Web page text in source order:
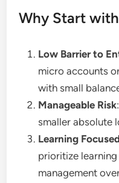
Why Start
Low Barrier to
micro accounts
with small
Manageable Risk
smaller absolute
Learning
prioritize
management